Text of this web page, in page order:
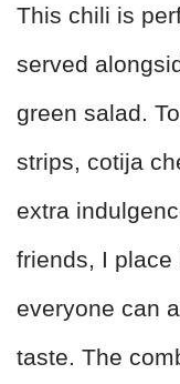
This chili is
served
green salad.
strips, cotija
extra
friends, I place
everyone can
taste. The